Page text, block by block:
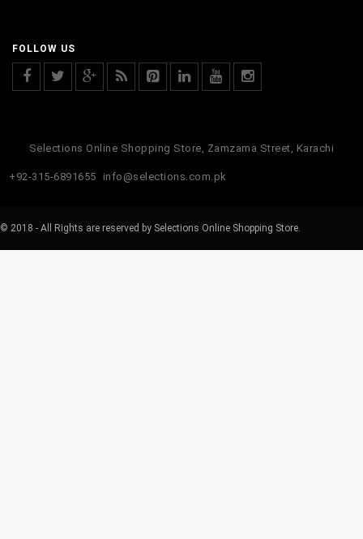
FOLLOW US
Selections Online Shopping Store, Zamzama Street, Karachi
+92-315-6891655 info@selections.com.pk
© 2018 - All Rights are reserved by Selections Online Shopping Store.